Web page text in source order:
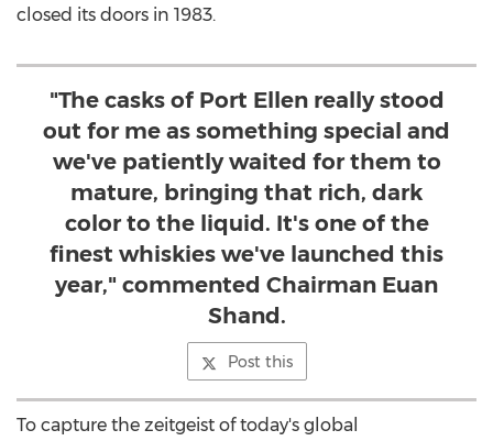
closed its doors in 1983.
"The casks of Port Ellen really stood
out for me as something special and
we've patiently waited for them to
mature, bringing that rich, dark
color to the liquid. It's one of the
finest whiskies we've launched this
year," commented Chairman Euan
Shand.
Post this
To capture the zeitgeist of today's global